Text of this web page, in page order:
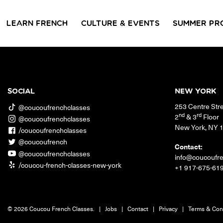
LEARN FRENCH CULTURE & EVENTS SUMMER
COUCOU
SIGNATURE
GRAMMAR CLASSES
Acquire all the knowledge
you need to speak French in
our 10-week progressive
grammar classes.
Turn
French
skills in
The Coucou HQ is located on
Centre Street in the heart of Little
SOCIAL
@coucoufrenchclasses
@coucoufrenchclasses
/coucoufrenchclasses
@coucoufrench
@coucoufrenchclasses
/coucou-french-classes-new-york
NEW YORK
253 Centre
2nd& 3rd Floor
New York,NY
Contact:
+1 917-675-
© 2026 Coucou French Classes. | Jobs | Contact | Privacy | Terms &